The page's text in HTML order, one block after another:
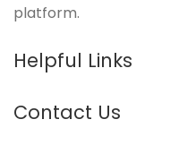
platform.
Helpful Links
Contact Us